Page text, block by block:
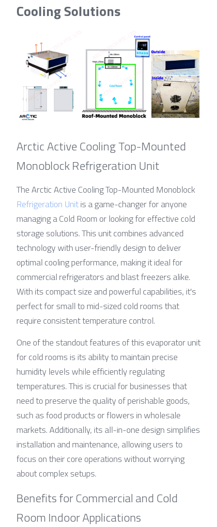
Cooling Solutions
Arctic Active Cooling Top-Mounted
Monoblock Refrigeration Unit
Refrigeration Unit is a game-changer for anyone
managing a Cold Room or looking for effective cold
storage solutions. This unit combines advanced
technology with user-friendly design to deliver
optimal cooling performance, making it ideal for
commercial refrigerators and blast freezers alike.
With its compact size and powerful capabilities, it's
perfect for small to mid-sized cold rooms that
require consistent temperature control.
One of the standout features of this evaporator unit
for cold rooms is its ability to maintain precise
humidity levels while efficiently regulating
temperatures. This is crucial for businesses that
need to preserve the quality of perishable goods,
such as food products or flowers in wholesale
markets. Additionally, its all-in-one design simplifies
installation and maintenance, allowing users to
focus on their core operations without worrying
about complex setups.
Benefits for Commercial and Cold
Room Indoor Applications